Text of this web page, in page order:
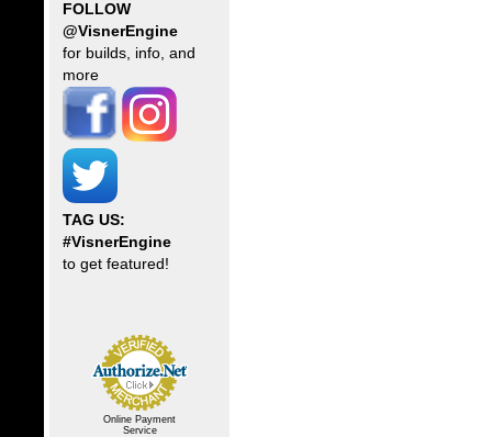
FOLLOW
@VisnerEngine
for builds, info, and
more
TAG US:
#VisnerEngine
to get featured!
Online Payment
Service